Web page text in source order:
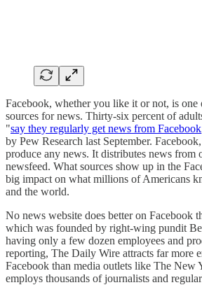
Facebook, whether you like it or not, is one
sources for news. Thirty-six percent of
"say they regularly get news from Facebook
by Pew Research last September.
produce any news. It distributes news from
newsfeed. What sources show up in the
big impact on what millions of Americans
and the world.
No news website does better on Facebook
which was founded by right-wing pundit
having only a few dozen employees and
reporting, The Daily Wire attracts far more
Facebook than media outlets like The New
employs thousands of journalists and